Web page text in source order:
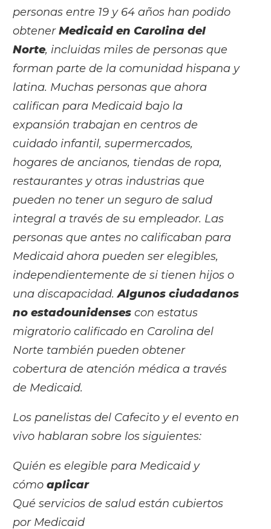
personas entre 19 y 64 años han podido
obtenerMedicaid en Carolina del
Norte, incluidas miles de personas que
forman parte de la comunidad hispana y
latina. Muchas personas que ahora
califican para Medicaid bajo la
expansión trabajan en centros de
cuidado infantil, supermercados,
hogares de ancianos, tiendas de ropa,
restaurantes y otras industrias que
pueden no tener un seguro de salud
integral a través de su empleador. Las
personas que antes no calificaban para
Medicaid ahora pueden ser elegibles,
independientemente de si tienen hijos o
una discapacidad.Algunos ciudadanos
no estadounidenses con estatus
migratorio calificado en Carolina del
Norte también pueden obtener
cobertura de atención médica a través
de Medicaid.
Los panelistas del Cafecito y el evento en
vivo hablaran sobre los siguientes:
Quién es elegible para Medicaid y
cómo aplicar
Qué servicios de salud están cubiertos
por Medicaid